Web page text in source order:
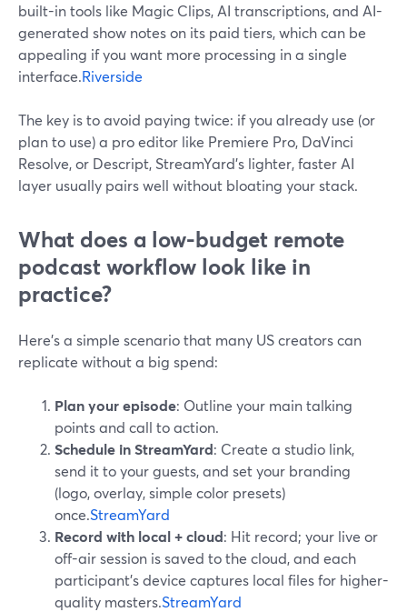
built-in tools like Magic Clips, AI transcriptions, and AI-
generated show notes on its paid tiers, which can be
appealing if you want more processing in a single
interface.Riverside
The key is to avoid paying twice: if you already use (or
plan to use) a pro editor like Premiere Pro, DaVinci
Resolve, or Descript, StreamYard’s lighter, faster AI
layer usually pairs well without bloating your stack.
What does a low-budget remote
podcast workflow look like in
practice?
Here’s a simple scenario that many US creators can
replicate without a big spend:
Plan your episode: Outline your main talking
points and call to action.
Schedule in StreamYard: Create a studio link,
send it to your guests, and set your branding
(logo, overlay, simple color presets)
once.StreamYard
Record with local + cloud: Hit record; your live or
off-air session is saved to the cloud, and each
participant’s device captures local files for higher-
quality masters.StreamYard